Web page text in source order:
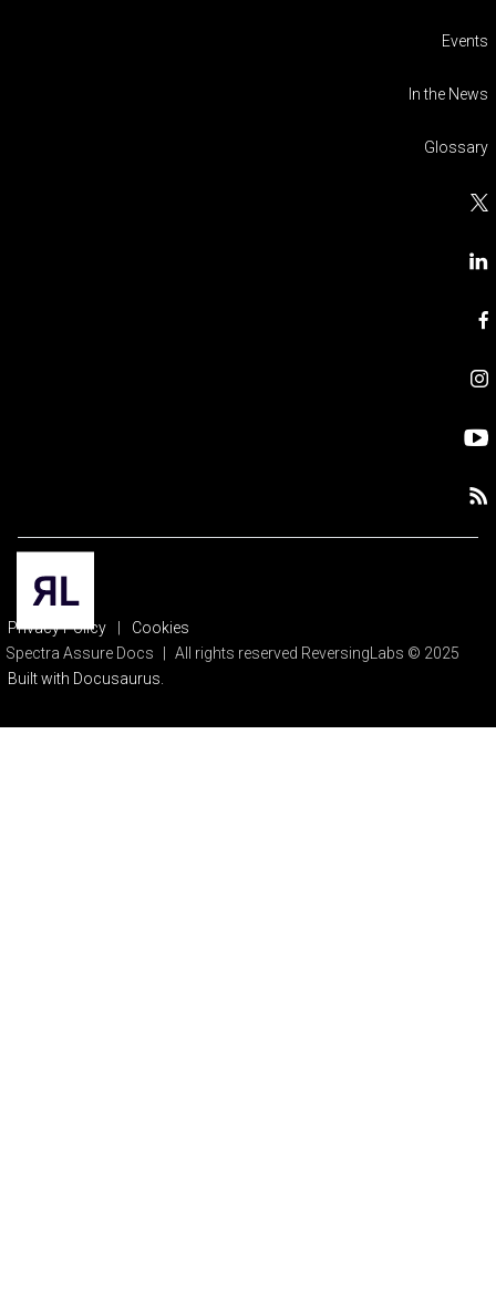
Events
In the News
Glossary
Privacy Policy
Cookies
Spectra Assure Docs
All rights reserved ReversingLabs © 2025
Built with Docusaurus.